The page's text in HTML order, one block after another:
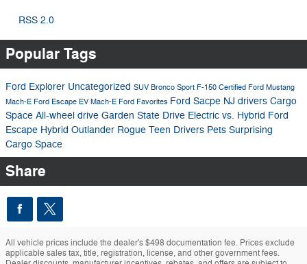
RSS 2.0
Popular Tags
Ford Explorer Uncategorized SUV Bronco Sport F-150 Certified Ford Mustang
Mach-E Ford Escape EV Mach-E Ford Favorites Ford Sacpe NJ drivers Cargo
Space All-wheel drive Garden State Drive Electric vs. Hybrid Ford
Escape Hybrid Outlander Rogue Teen Drivers Pets Surprising
Cargo Space
Share
All vehicle prices include the dealer's $498 documentation fee. Prices exclude
applicable sales tax, title, registration, license, and other government fees.